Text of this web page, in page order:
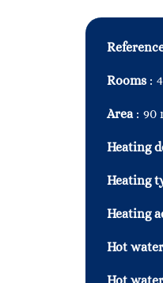
Rooms
Area 90
Heating
Heating
Heating
Hot